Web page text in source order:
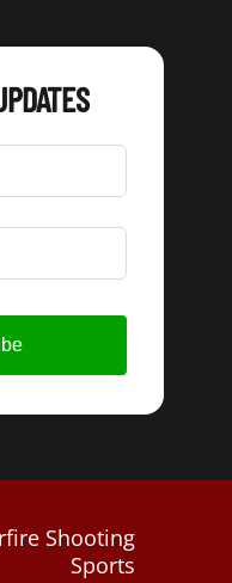
Shooting
Sports